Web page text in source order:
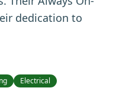
dedication to
Electrical